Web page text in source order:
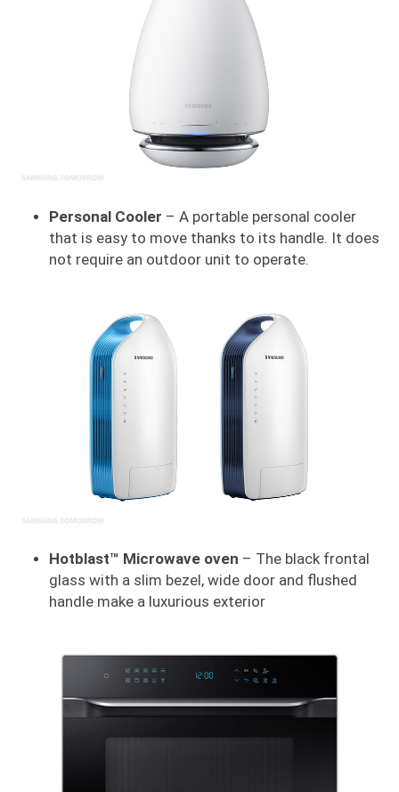
Personal Cooler – A portable personal cooler
that is easy to move thanks to its handle. It does
not require an outdoor unit to operate.
Hotblast™ Microwave oven – The black frontal
glass with a slim bezel, wide door and flushed
handle make a luxurious exterior